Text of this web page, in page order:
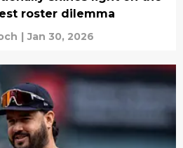
roster dilemma
| Jan 30, 2026